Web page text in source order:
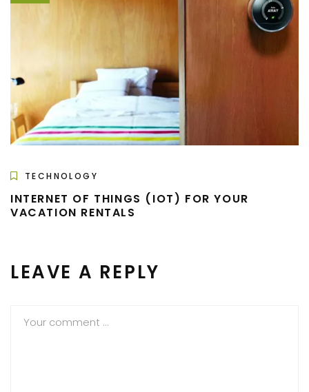
TECHNOLOGY
INTERNET OF THINGS (IOT) FOR YOUR
VACATION RENTALS
LEAVE A REPLY